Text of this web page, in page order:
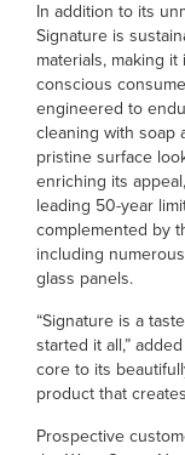
In addition to its
Signature is
materials, making
conscious
engineered to
cleaning with soap
pristine surface
enriching its
leading 50-year
complemented by
including
glass panels.
“Signature is a
started it all,”
core to its
product that
Prospective